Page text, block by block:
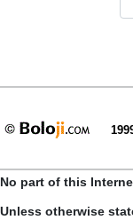
No part of this
Unless otherwise